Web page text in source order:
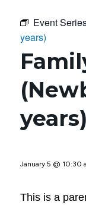
Event
years)
years)
January 5 @ 10:30
This is a